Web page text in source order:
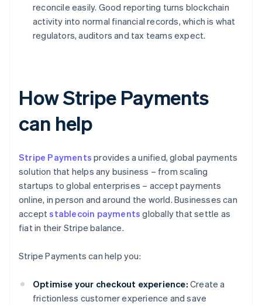
reconcile easily. Good reporting turns blockchain
activity into normal financial records, which is what
regulators, auditors and tax teams expect.
How Stripe Payments
can help
Stripe Payments provides a unified, global payments
solution that helps any business – from scaling
startups to global enterprises – accept payments
online, in person and around the world. Businesses can
acceptstablecoin payments globally that settle as
fiat in their Stripe balance.
Stripe Payments can help you:
Optimise your checkout experience: Create a
frictionless customer experience and save